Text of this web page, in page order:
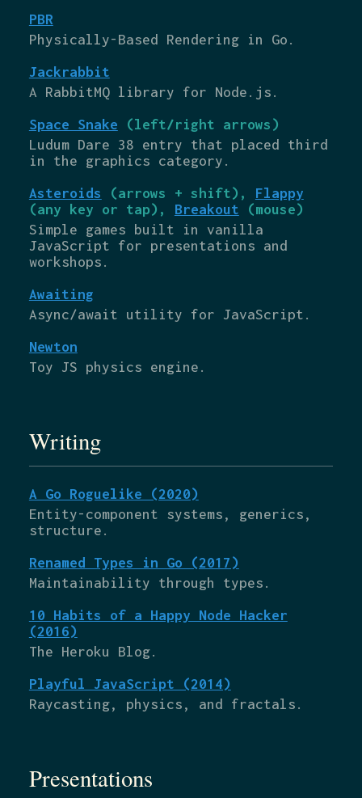
PBR
Physically-Based Rendering in Go.
Jackrabbit
A RabbitMQ library for Node.js.
Space Snake (left/right arrows)
Ludum Dare 38 entry that placed third
in the graphics category.
Asteroids (arrows + shift), Flappy
(any key or tap), Breakout (mouse)
Simple games built in vanilla
JavaScript for presentations and
workshops.
Awaiting
Async/await utility for JavaScript.
Newton
Toy JS physics engine.
Writing
A Go Roguelike (2020)
Entity-component systems, generics,
structure.
Renamed Types in Go (2017)
Maintainability through types.
10 Habits of a Happy Node Hacker
(2016)
The Heroku Blog.
Playful JavaScript (2014)
Raycasting, physics, and fractals.
Presentations